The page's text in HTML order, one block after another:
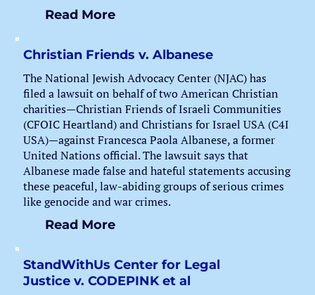
Read More
Christian Friends v. Albanese
The National Jewish Advocacy Center (NJAC) has
filed a lawsuit on behalf of two American Christian
charities—Christian Friends of Israeli Communities
(CFOIC Heartland) and Christians for Israel USA (C4I
USA)—against Francesca Paola Albanese, a former
United Nations official. The lawsuit says that
Albanese made false and hateful statements accusing
these peaceful, law-abiding groups of serious crimes
like genocide and war crimes.
Read More
StandWithUs Center for Legal
Justice v. CODEPINK et al